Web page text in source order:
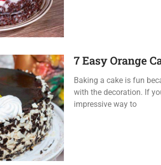
7 Easy Orange
Baking a cake is fun
with the decoration. If
impressive way to